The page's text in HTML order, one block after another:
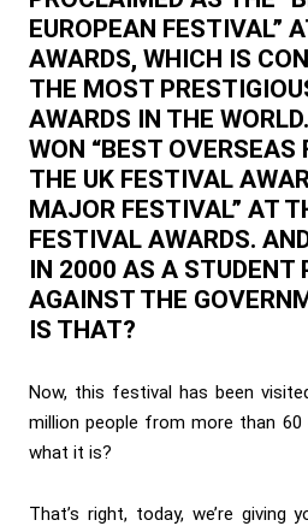
EUROPEAN FESTIVAL”
AWARDS, WHICH IS
THE MOST
AWARDS IN THE
WON “BEST OVERSEAS
THE UK FESTIVAL
MAJOR FESTIVAL” AT
FESTIVAL AWARDS.
IN 2000 AS A STUDENT
AGAINST THE
IS THAT?
Now, this festival has been
million people from more than
what it is?
That’s right, today, we’re giving